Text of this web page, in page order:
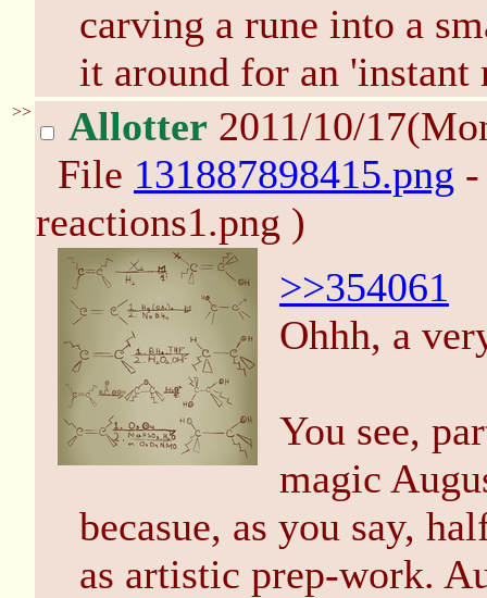
carving a rune into a
it around for an 'instant
>> Allotter 2011/10/
File 131887898415.png
reactions1.png )
>>354061
Ohhh, a
You see,
magic
becasue, as you say,
as artistic prep-work.